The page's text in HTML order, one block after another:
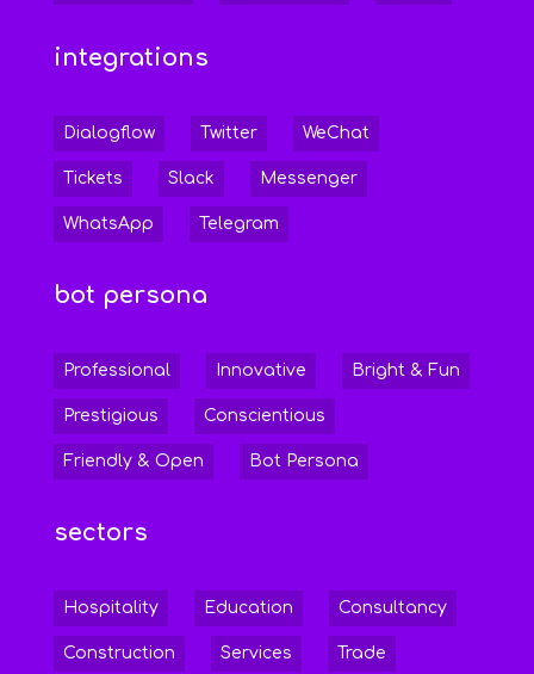
integrations
Dialogflow Twitter WeChat
Tickets Slack Messenger
WhatsApp Telegram
bot persona
Professional Innovative Bright & Fun
Prestigious Conscientious
Friendly & Open Bot Persona
sectors
Hospitality Education Consultancy
Construction Services Trade